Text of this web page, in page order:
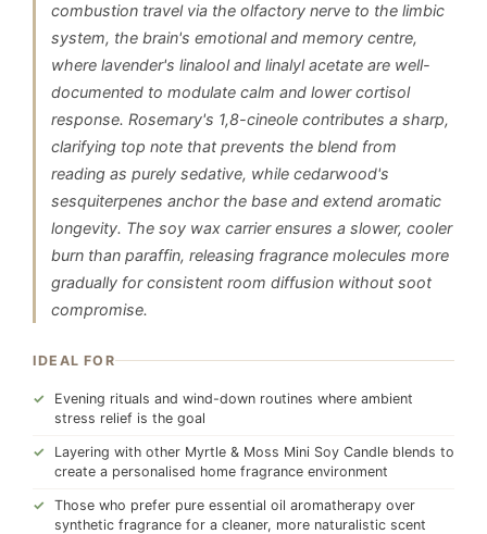
combustion travel via the olfactory nerve to the limbic
system, the brain's emotional and memory centre,
where lavender's linalool and linalyl acetate are well-
documented to modulate calm and lower cortisol
response. Rosemary's 1,8-cineole contributes a sharp,
clarifying top note that prevents the blend from
reading as purely sedative, while cedarwood's
sesquiterpenes anchor the base and extend aromatic
longevity. The soy wax carrier ensures a slower, cooler
burn than paraffin, releasing fragrance molecules more
gradually for consistent room diffusion without soot
compromise.
IDEAL FOR
Evening rituals and wind-down routines where ambient
stress relief is the goal
Layering with other Myrtle & Moss Mini Soy Candle blends to
create a personalised home fragrance environment
Those who prefer pure essential oil aromatherapy over
synthetic fragrance for a cleaner, more naturalistic scent